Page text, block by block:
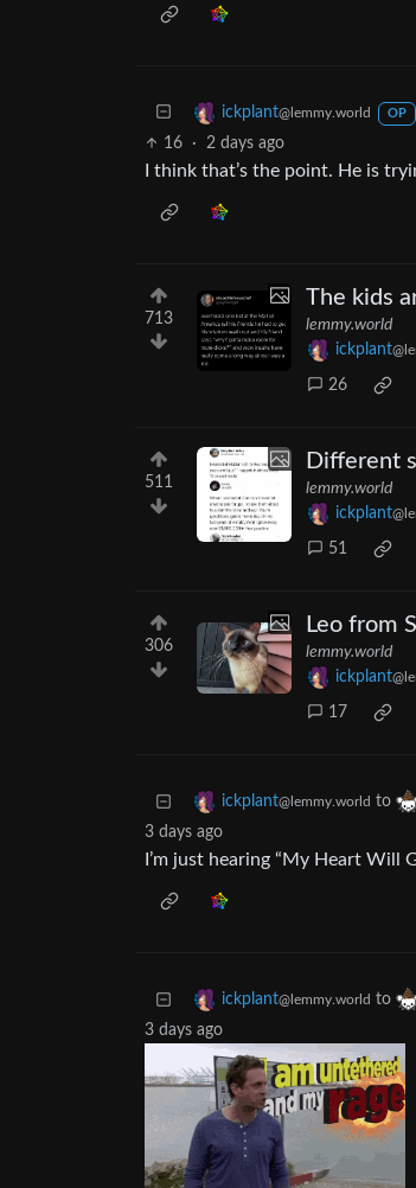
ickplant@lemmy.world OP
16
· 2 days ago
I think that’s the point. He is
713
The kids
lemmy.world
ickplant
26
511
Different
lemmy.world
ickplant
51
306
Leo from
lemmy.world
ickplant
17
ickplant@lemmy.world to
3 days ago
I’m just hearing “My Heart Will
ickplant@lemmy.world to
3 days ago